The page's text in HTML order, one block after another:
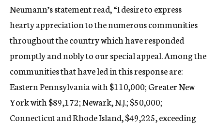
Neumann’s statement read, “I desire to express
hearty appreciation to the numerous communities
throughout the country which have responded
promptly and nobly to our special appeal. Among the
communities that have led in this response are:
Eastern Pennsylvania with $110,000; Greater New
York with $89,172; Newark, N.J.; $50,000;
Connecticut and Rhode Island, $49,225, exceeding